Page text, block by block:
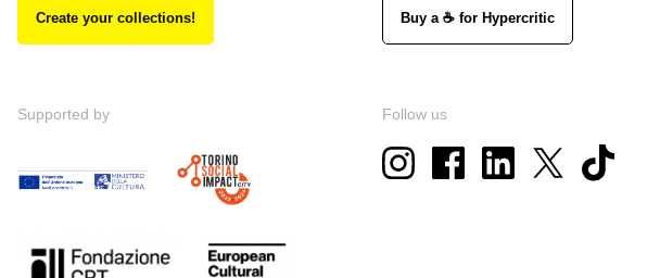
Create your collections! Buy a ☕ for Hypercritic
Supported by Follow us